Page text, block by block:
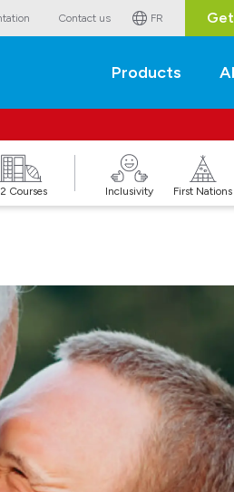
Contact us FR
Products
Courses Inclusivity First Nations